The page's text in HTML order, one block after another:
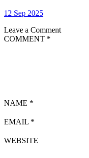
12 Sep 2025
Leave a Comment
COMMENT *
NAME *
EMAIL *
WEBSITE